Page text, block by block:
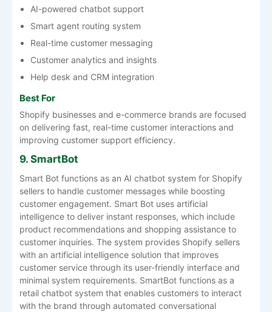
AI-powered chatbot support
Smart agent routing system
Real-time customer messaging
Customer analytics and insights
Help desk and CRM integration
Best For
Shopify businesses and e-commerce brands are focused
on delivering fast, real-time customer interactions and
improving customer support efficiency.
9. SmartBot
Smart Bot functions as an AI chatbot system for Shopify
sellers to handle customer messages while boosting
customer engagement. Smart Bot uses artificial
intelligence to deliver instant responses, which include
product recommendations and shopping assistance to
customer inquiries. The system provides Shopify sellers
with an artificial intelligence solution that improves
customer service through its user-friendly interface and
minimal system requirements. SmartBot functions as a
retail chatbot system that enables customers to interact
with the brand through automated conversational